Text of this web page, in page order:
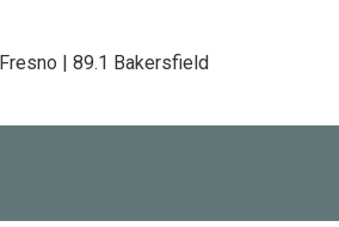
| 89.1 Bakersfield